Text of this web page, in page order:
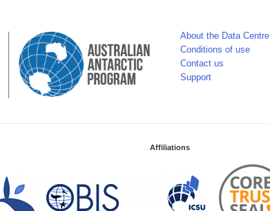
About the Data Centre
Conditions of use
Contact us
Support
Affiliations